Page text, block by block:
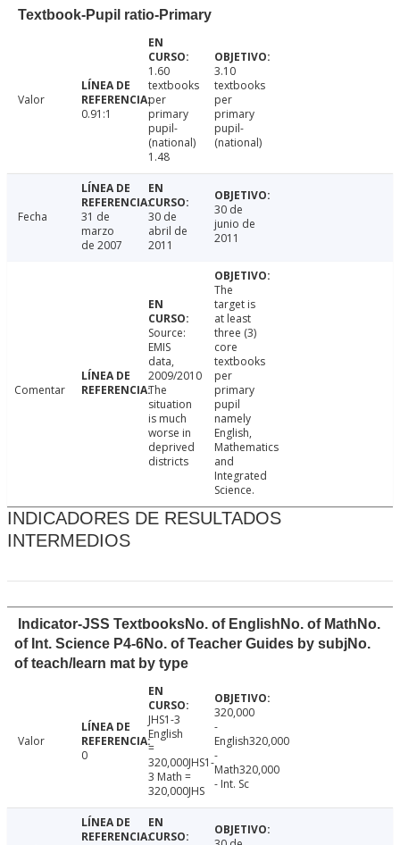
Textbook-Pupil ratio-Primary
Valor
0.91:1
1.60
textbooks
per
primary
pupil-
(national)
1.48
3.10
textbooks
per
primary
pupil-
(national)
Fecha
31 de
marzo
de 2007
30 de
abril de
2011
30 de
junio de
2011
Comentar
Source:
EMIS
data,
2009/2010
The
situation
is much
worse in
deprived
districts
The
target is
at least
three (3)
core
textbooks
per
primary
pupil
namely
English,
Mathematics
and
Integrated
Science.
INDICADORES DE RESULTADOS
INTERMEDIOS
Indicator-JSS TextbooksNo. of EnglishNo. of MathNo.
of Int. Science P4-6No. of Teacher Guides by subjNo.
of teach/learn mat by type
Valor
0
JHS1-3
English
=
320,000JHS1-
3 Math =
320,000JHS
320,000
-
English320,000
-
Math320,000
- Int. Sc